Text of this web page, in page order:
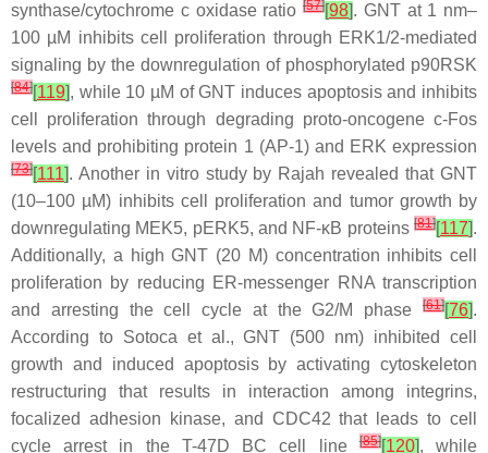
synthase/cytochrome c oxidase ratio [57][98]. GNT at 1 nm–
100 µM inhibits cell proliferation through ERK1/2-mediated
signaling by the downregulation of phosphorylated p90RSK
[84][119], while 10 µM of GNT induces apoptosis and inhibits
cell proliferation through degrading proto-oncogene c-Fos
levels and prohibiting protein 1 (AP-1) and ERK expression
[73][111]. Another in vitro study by Rajah revealed that GNT
(10–100 µM) inhibits cell proliferation and tumor growth by
downregulating MEK5, pERK5, and NF-κB proteins [81][117].
Additionally, a high GNT (20 M) concentration inhibits cell
proliferation by reducing ER-messenger RNA transcription
and arresting the cell cycle at the G2/M phase
[61][76].
According to Sotoca et al., GNT (500 nm) inhibited cell
growth and induced apoptosis by activating cytoskeleton
restructuring that results in interaction among integrins,
focalized adhesion kinase, and CDC42 that leads to cell
cycle arrest in the T-47D BC cell line[85][120], while